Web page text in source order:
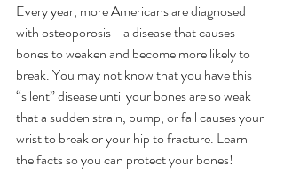
Every year, more Americans are diagnosed
with osteoporosis—a disease that causes
bones to weaken and become more likely to
break. You may not know that you have this
“silent” disease until your bones are so weak
that a sudden strain, bump, or fall causes your
wrist to break or your hip to fracture. Learn
the facts so you can protect your bones!